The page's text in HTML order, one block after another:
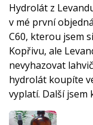
Hydrolát z
v mé první
C60, kterou jsem
Kopřivu, ale
nevyhazovat
hydrolát koupíte
vyplatí. Další jsem